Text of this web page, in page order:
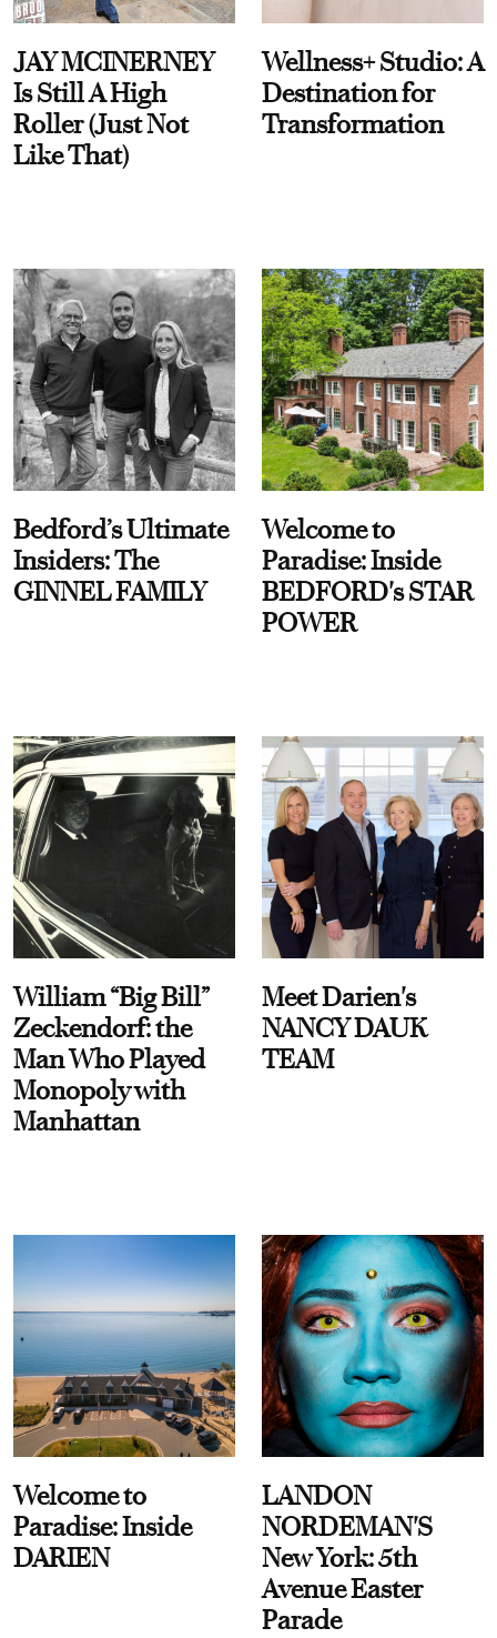
JAY MCINERNEY
Is Still A High
Roller (Just Not
Like That)
Wellness+ Studio: A
Destination for
Transformation
Bedford’s Ultimate
Insiders: The
GINNEL FAMILY
Welcome to
Paradise: Inside
BEDFORD's STAR
POWER
William “Big Bill”
Zeckendorf: the
Man Who Played
Monopoly with
Manhattan
Meet Darien's
NANCY DAUK
TEAM
Welcome to
Paradise: Inside
DARIEN
LANDON
NORDEMAN'S
New York: 5th
Avenue Easter
Parade